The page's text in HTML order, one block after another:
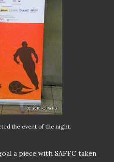
the event of the night.
a piece with SAFFC taken